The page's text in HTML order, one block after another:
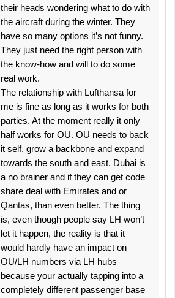
their heads wondering what to do with
the aircraft during the winter. They
have so many options it’s not funny.
They just need the right person with
the know-how and will to do some
real work.
The relationship with Lufthansa for
me is fine as long as it works for both
parties. At the moment really it only
half works for OU. OU needs to back
it self, grow a backbone and expand
towards the south and east. Dubai is
a no brainer and if they can get code
share deal with Emirates and or
Qantas, than even better. The thing
is, even though people say LH won’t
let it happen, the reality is that it
would hardly have an impact on
OU/LH numbers via LH hubs
because your actually tapping into a
completely different passenger base